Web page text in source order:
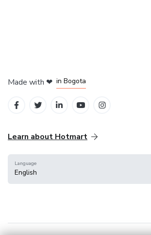
Made with ❤ in Bogota
Learn about Hotmart
Language
English